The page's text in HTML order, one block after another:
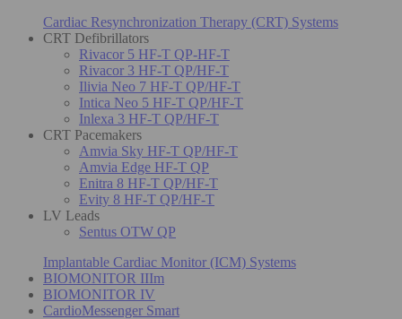
Cardiac Resynchronization Therapy (CRT) Systems
CRT Defibrillators
Rivacor 5 HF-T QP-HF-T
Rivacor 3 HF-T QP/HF-T
Ilivia Neo 7 HF-T QP/HF-T
Intica Neo 5 HF-T QP/HF-T
Inlexa 3 HF-T QP/HF-T
CRT Pacemakers
Amvia Sky HF-T QP/HF-T
Amvia Edge HF-T QP
Enitra 8 HF-T QP/HF-T
Evity 8 HF-T QP/HF-T
LV Leads
Sentus OTW QP
Implantable Cardiac Monitor (ICM) Systems
BIOMONITOR IIIm
BIOMONITOR IV
CardioMessenger Smart